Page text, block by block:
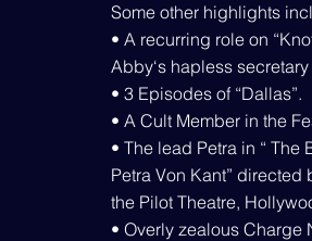
Some other highlights
• A recurring role on
Abby‘s hapless
• 3 Episodes of “Dallas”.
• A Cult Member in the
• The lead Petra in “ The
Petra Von Kant” directed
the Pilot Theatre,
• Overly zealous Charge